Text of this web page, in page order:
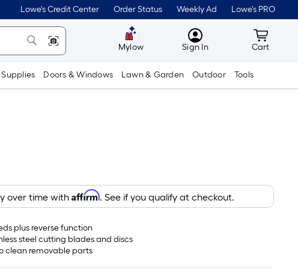
Lowe's Credit Center Order Status Weekly Ad Lowe's PRO
Mylow MyLowes
Sign In Cart
Cart
Doors & Windows Lawn & Garden Outdoor Tools
over time withAffirm. See if you qualify at checkout.
plus reverse function
steel cutting blades and discs
clean removable parts